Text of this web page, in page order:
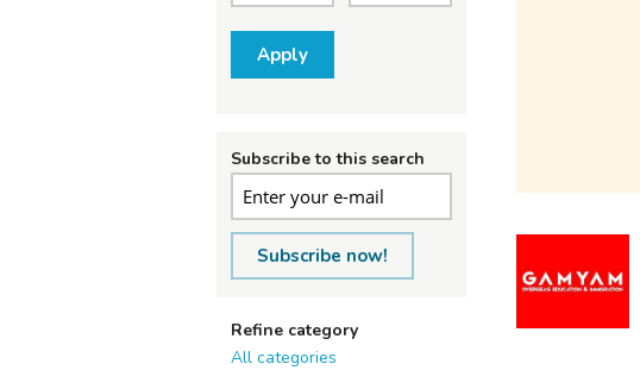
Apply
Subscribe to this search
Subscribe now!
Refine category
All categories